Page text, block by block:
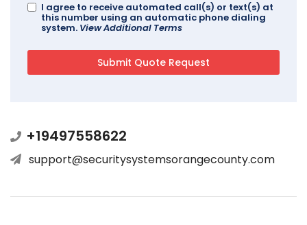
I agree to receive automated call(s) or text(s) at
this number using an automatic phone dialing
system. View Additional Terms
+19497558622
support@securitysystemsorangecounty.com